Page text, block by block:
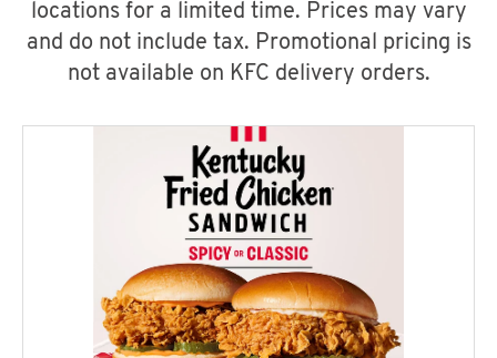
locations for a limited time. Prices may vary
and do not include tax. Promotional pricing is
not available on KFC delivery orders.